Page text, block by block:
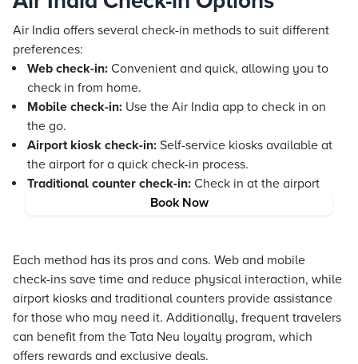
Book Now
Air India offers several check-in methods to suit different
preferences:
Web check-in: Convenient and quick, allowing you to
check in from home.
Mobile check-in: Use the Air India app to check in on
the go.
Airport kiosk check-in: Self-service kiosks available at
the airport for a quick check-in process.
Traditional counter check-in: Check in at the airport
counter with the assistance of Air India staff.
Each method has its pros and cons. Web and mobile
check-ins save time and reduce physical interaction, while
airport kiosks and traditional counters provide assistance
for those who may need it. Additionally, frequent travelers
can benefit from the Tata Neu loyalty program, which
offers rewards and exclusive deals.